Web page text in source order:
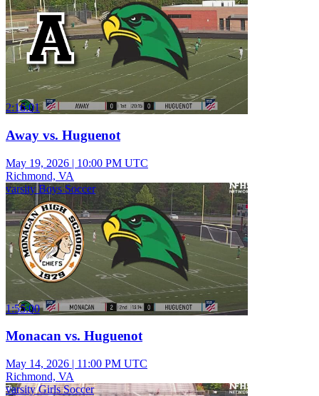
2:16:01
Away vs. Huguenot
May 19, 2026 | 10:00 PM UTC
Richmond, VA
varsity Boys Soccer
1:55:00
Monacan vs. Huguenot
May 14, 2026 | 11:00 PM UTC
Richmond, VA
varsity Girls Soccer